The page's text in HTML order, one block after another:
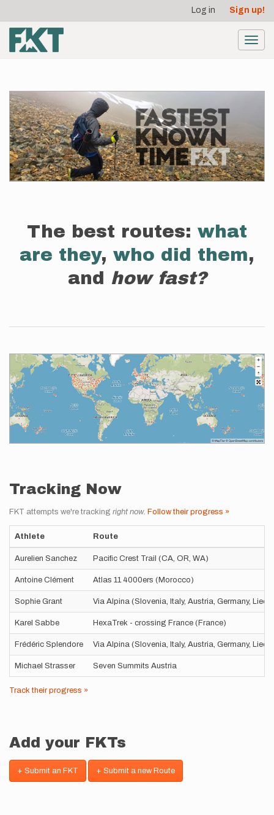
main
content
account
menu
Log in Sign up!
The best routes: what
are they, who did them,
and how fast?
Tracking Now
FKT attempts we're tracking right now. Follow their progress »
Athlete Route
Aurelien Sanchez Pacific Crest Trail (CA, OR, WA)
Antoine Clément Atlas 11 4000ers (Morocco)
Sophie Grant Via Alpina (Slovenia, Italy, Austria, Germany,
Karel Sabbe HexaTrek - crossing France (France)
Frédéric Splendore Via Alpina (Slovenia, Italy, Austria, Germany,
Michael Strasser Seven Summits Austria
Track their progress »
Add your FKTs
+ Submit an FKT + Submit a new Route